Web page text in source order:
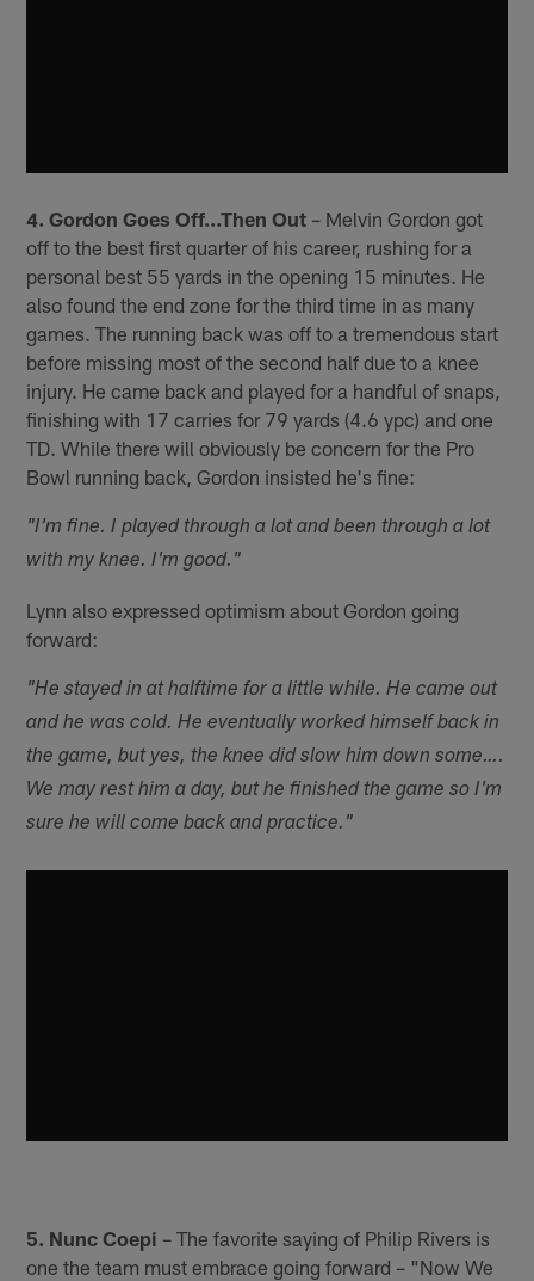
4. Gordon Goes Off…Then Out – Melvin Gordon got
off to the best first quarter of his career, rushing for a
personal best 55 yards in the opening 15 minutes. He
also found the end zone for the third time in as many
games. The running back was off to a tremendous start
before missing most of the second half due to a knee
injury. He came back and played for a handful of snaps,
finishing with 17 carries for 79 yards (4.6 ypc) and one
TD. While there will obviously be concern for the Pro
Bowl running back, Gordon insisted he's fine:
"I'm fine. I played through a lot and been through a lot
with my knee. I'm good."
Lynn also expressed optimism about Gordon going
forward:
"He stayed in at halftime for a little while. He came out
and he was cold. He eventually worked himself back in
the game, but yes, the knee did slow him down some….
We may rest him a day, but he finished the game so I'm
sure he will come back and practice."
5. Nunc Coepi – The favorite saying of Philip Rivers is
one the team must embrace going forward – "Now We